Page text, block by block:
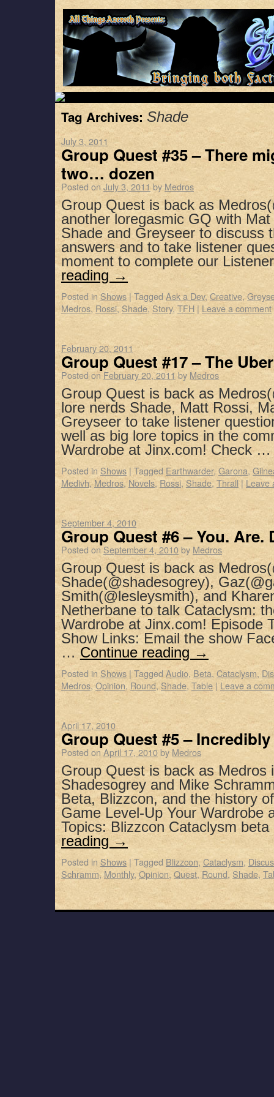
Tag Archives: Shade
July 3, 2011
Group Quest #35 – There
two… dozen
Posted on July 3, 2011 by Medros
Group Quest is back as
another loregasmic GQ with
Shade and Greyseer to discuss
answers and to take listener
moment to complete our
reading →
Posted in Shows | TaggedAsk a Dev, Creative,
Medros, Rossi, Shade, Story,TFH | Leave a comment
February 20, 2011
Group Quest #17 – The
Posted on February 20, 2011 by Medros
Group Quest is back as
lore nerds Shade, Matt Rossi,
Greyseer to take listener
well as big lore topics in the
Wardrobe at Jinx.com! Check
Posted in Shows | Tagged Earthwarder, Garona,
Medivh,Medros,Novels, Rossi, Shade, Thrall | Leave
September 4, 2010
Group Quest #6 – You. Are.
Posted on September 4, 2010by Medros
Group Quest is back as
Shade(@shadesogrey),
Smith(@lesleysmith), and
Netherbane to talk Cataclysm:
Wardrobe at Jinx.com! Episode
Show Links: Email the show
… Continue reading →
Posted in Shows | TaggedAudio, Beta, Cataclysm,
Medros,Opinion, Round,Shade, Table | Leave a
April 17, 2010
Group Quest #5 –
Posted onApril 17, 2010by Medros
Group Quest is back as Medros
Shadesogrey and Mike
Beta, Blizzcon, and the history
Game Level-Up Your Wardrobe
Topics: Blizzcon Cataclysm
reading →
Posted in Shows | Tagged Blizzcon, Cataclysm,
Schramm, Monthly, Opinion, Quest, Round, Shade,